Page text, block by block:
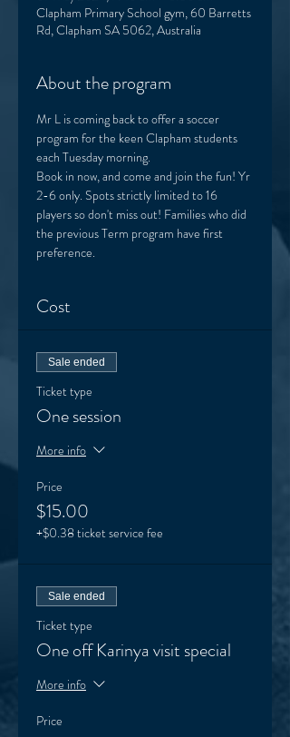
Clapham Primary School gym, 60 Barretts
Rd, Clapham SA 5062, Australia
About the program
Mr L is coming back to offer a soccer
program for the keen Clapham students
each Tuesday morning.
Book in now, and come and join the fun! Yr
2-6 only. Spots strictly limited to 16
players so don't miss out! Families who did
the previous Term program have first
preference.
Cost
Sale ended
Ticket type
One session
More info
Price
$15.00
+$0.38 ticket service fee
Sale ended
Ticket type
One off Karinya visit special
More info
Price